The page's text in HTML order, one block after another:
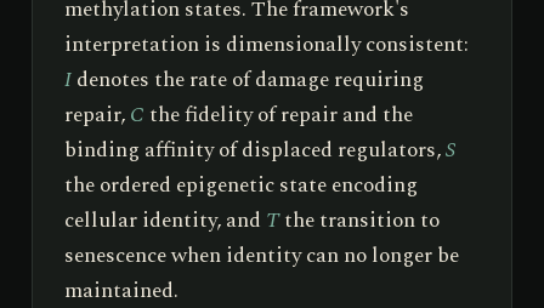
methylation states. The framework's
interpretation is dimensionally consistent:
Idenotes the rate of damage requiring
repair,C the fidelity of repair and the
binding affinity of displaced regulators,S
the ordered epigenetic state encoding
cellular identity, and Tthe transition to
senescence when identity can no longer be
maintained.